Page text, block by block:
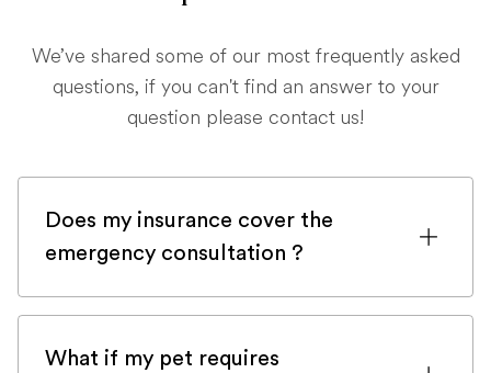
We’ve shared some of our most frequently asked
questions, if you can't find an answer to your
question please contact us!
Does my insurance cover the
emergency consultation ?
If you are registered with a pet insurance
What if my pet requires